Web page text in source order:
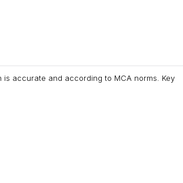
is accurate and according to MCA norms. Key